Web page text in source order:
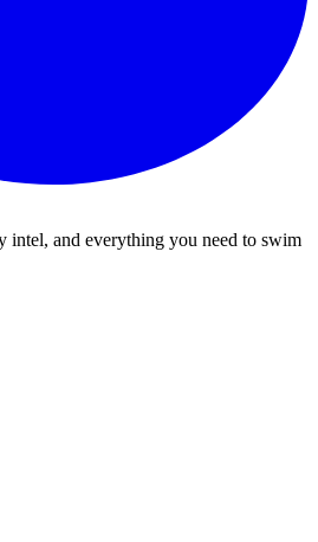
intel, and everything you need to swim